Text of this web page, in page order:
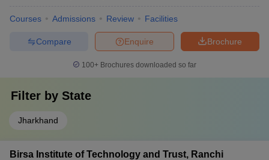
Courses Admissions Review Facilities
Brochure
Enquire
Compare
100+ Brochures downloaded so far
Filter by State
Jharkhand
Birsa Institute of Technology and Trust, Ranchi